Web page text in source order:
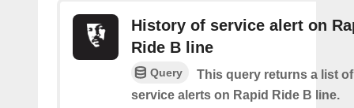
History of service alert on
Ride B line
Query
This query returns a list
service alerts on Rapid Ride B line.